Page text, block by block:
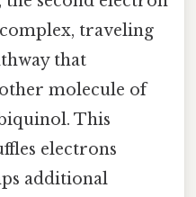
traveling
that
molecule of
This
electrons
additional